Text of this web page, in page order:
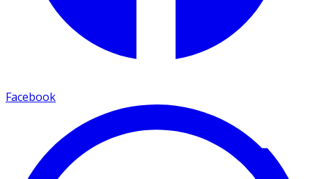
Facebook